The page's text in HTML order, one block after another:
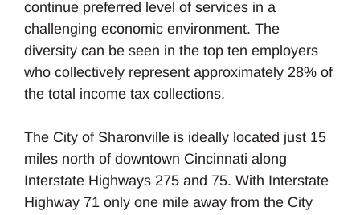
continue preferred level of services in a
challenging economic environment. The
diversity can be seen in the top ten employers
who collectively represent approximately 28% of
the total income tax collections.
The City of Sharonville is ideally located just 15
miles north of downtown Cincinnati along
Interstate Highways 275 and 75. With Interstate
Highway 71 only one mile away from the City